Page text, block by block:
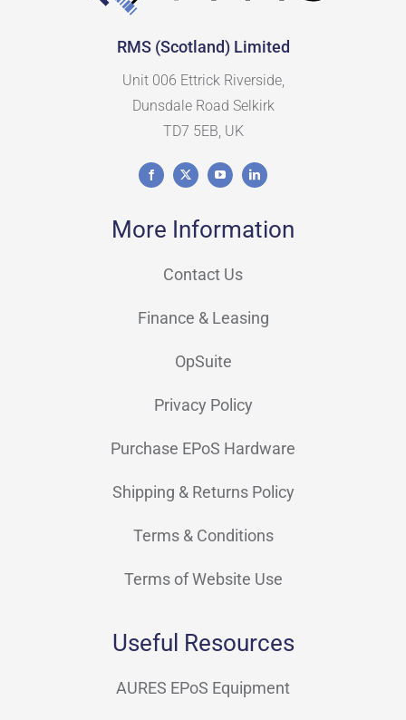
RMS (Scotland) Limited
Unit 006 Ettrick Riverside,
Dunsdale Road Selkirk
TD7 5EB, UK
More Information
Contact Us
Finance & Leasing
OpSuite
Privacy Policy
Purchase EPoS Hardware
Shipping & Returns Policy
Terms & Conditions
Terms of Website Use
Useful Resources
AURES EPoS Equipment